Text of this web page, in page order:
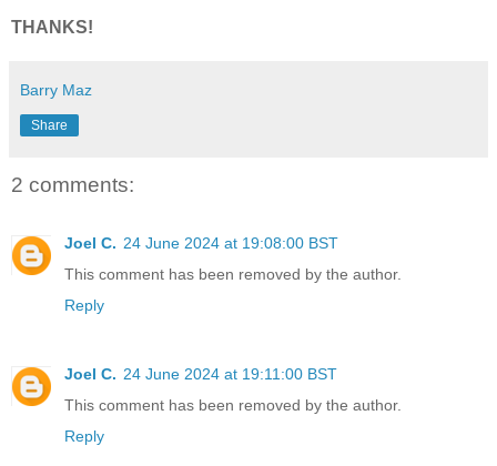
THANKS!
Barry Maz
Share
2 comments:
Joel C. 24 June 2024 at 19:08:00 BST
This comment has been removed by the author.
Reply
Joel C. 24 June 2024 at 19:11:00 BST
This comment has been removed by the author.
Reply